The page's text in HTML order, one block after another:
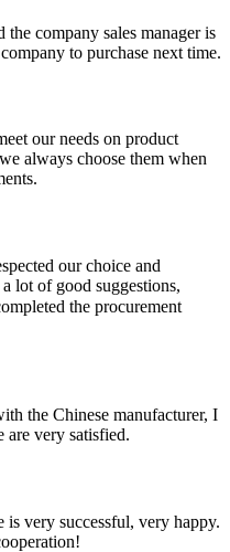
company sales manager is
to purchase next time.
our needs on product
always choose them when
our choice and
lot of good suggestions,
the procurement
the Chinese manufacturer, I
are very satisfied.
very successful, very happy.